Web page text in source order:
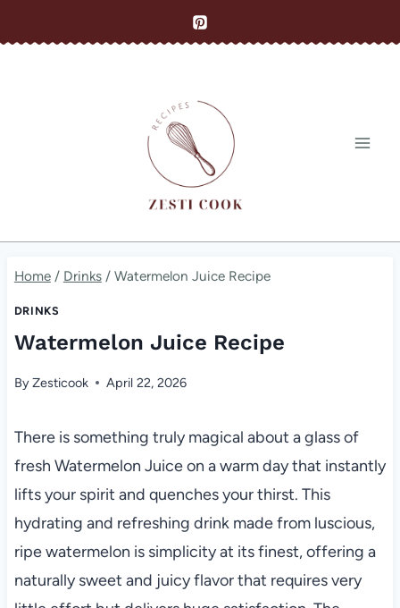
to
Home / Drinks / Watermelon Juice Recipe
DRINKS
Watermelon Juice Recipe
ByZesticook April 22, 2026
There is something truly magical about a glass of
fresh Watermelon Juice on a warm day that instantly
lifts your spirit and quenches your thirst. This
hydrating and refreshing drink made from luscious,
ripe watermelon is simplicity at its finest, offering a
naturally sweet and juicy flavor that requires very